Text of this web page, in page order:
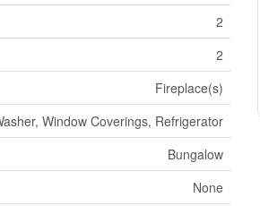
2
2
Fireplace(s)
Window Coverings, Refrigerator
Bungalow
None